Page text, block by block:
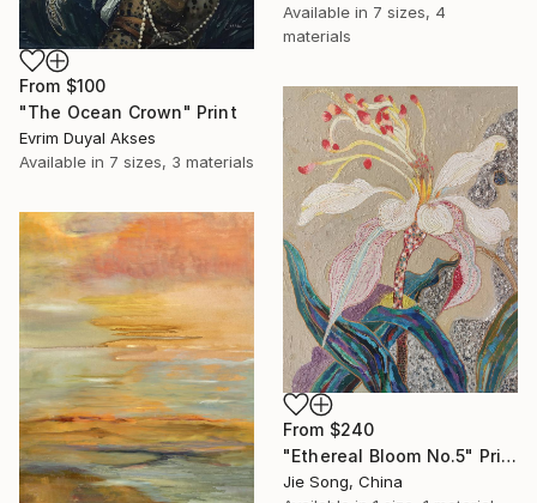
From $100
"The Ocean Crown" Print
Evrim Duyal Akses
Available in 7 sizes, 3 materials
Available in 7 sizes, 4
materials
From $240
"Ethereal Bloom No.5" Print
Jie Song, China